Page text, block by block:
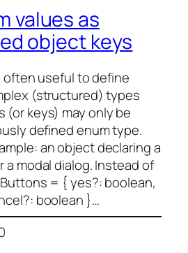
values as
object keys
often useful to define
(structured) types
keys) may only be
defined enum type.
an object declaring a
modal dialog. Instead of
= { yes?: boolean,
boolean }…